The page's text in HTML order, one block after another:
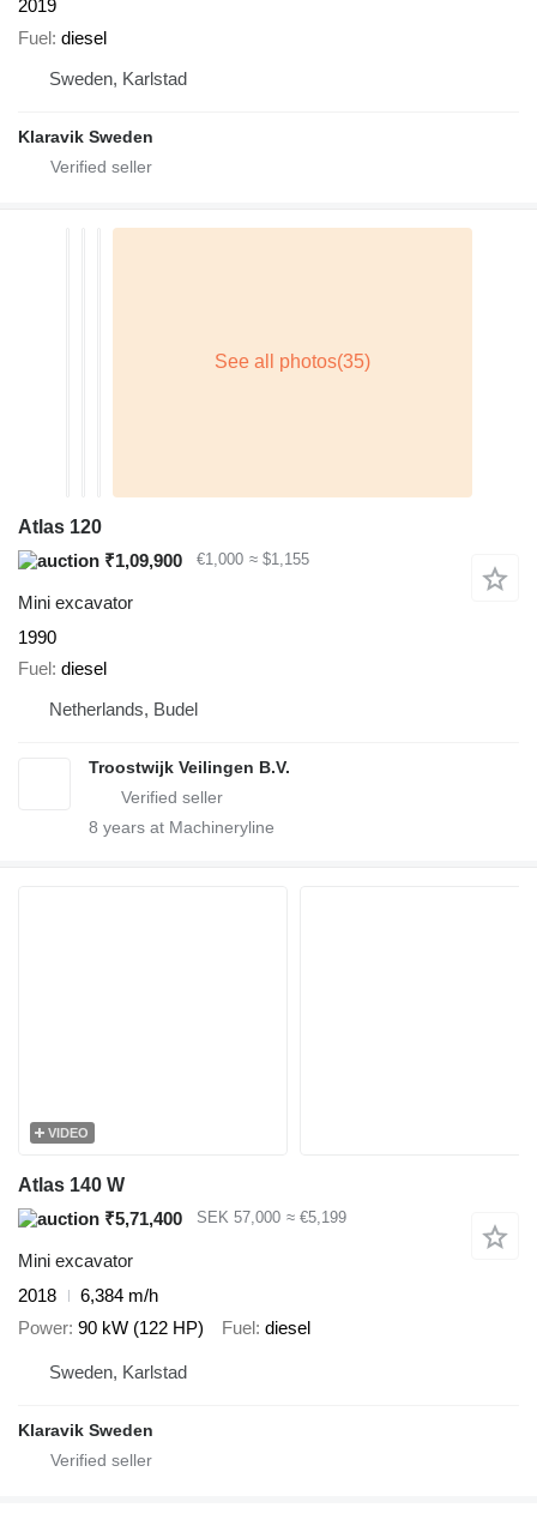
2019
Fuel diesel
Sweden, Karlstad
Klaravik Sweden
Atlas 120
₹1,09,900
€1,000 ≈ $1,155
Mini excavator
1990
Fuel diesel
Netherlands, Budel
Troostwijk Veilingen B.V.
8 years at Machineryline
VIDEO
Atlas 140 W
₹5,71,400
SEK 57,000 ≈ €5,199
Mini excavator
2018
6,384 m/h
Power 90 kW (122 HP) Fuel diesel
Sweden, Karlstad
Klaravik Sweden